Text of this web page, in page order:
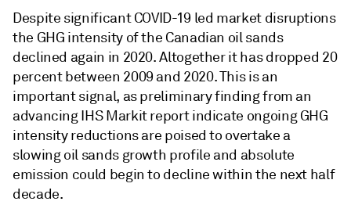
Despite significant COVID-19 led market disruptions
the GHG intensity of the Canadian oil sands
declined again in 2020. Altogether it has dropped 20
percent between 2009 and 2020. This is an
important signal, as preliminary finding from an
advancing IHS Markit report indicate ongoing GHG
intensity reductions are poised to overtake a
slowing oil sands growth profile and absolute
emission could begin to decline within the next half
decade.